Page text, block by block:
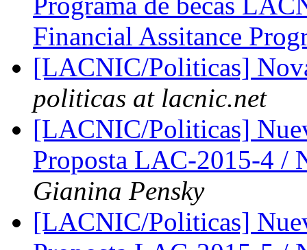
Financial Assitance
[LACNIC/Politicas]
politicas at lacnic.net
[LACNIC/Politicas]
Proposta LAC-2015-4 /
Gianina Pensky
[LACNIC/Politicas]